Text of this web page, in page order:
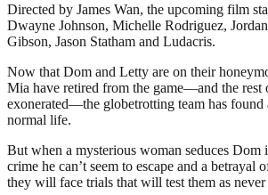
Directed by James Wan, the upcoming film
Dwayne Johnson, Michelle Rodriguez,
Gibson, Jason Statham and Ludacris.
Now that Dom and Letty are on their
Mia have retired from the game—and the rest
exonerated—the globetrotting team has found
normal life.
But when a mysterious woman seduces
crime he can’t seem to escape and a betrayal
they will face trials that will test them as never